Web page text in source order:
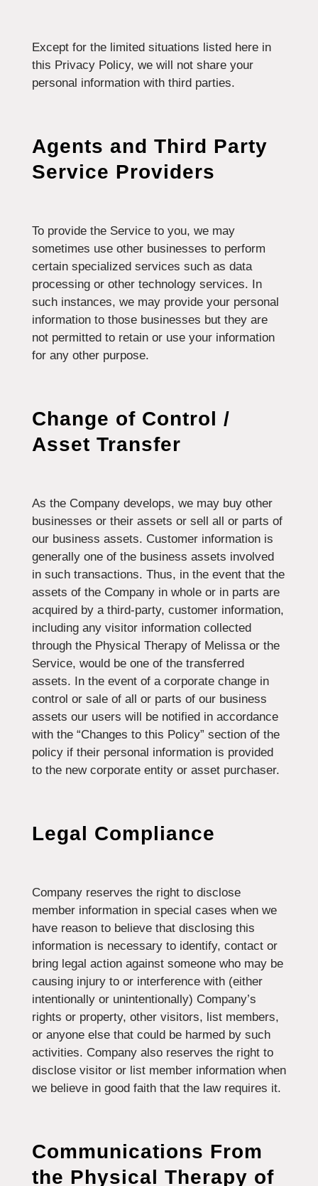
Except for the limited situations listed here in
this Privacy Policy, we will not share your
personal information with third parties.
Agents and Third Party
Service Providers
To provide the Service to you, we may
sometimes use other businesses to perform
certain specialized services such as data
processing or other technology services. In
such instances, we may provide your personal
information to those businesses but they are
not permitted to retain or use your information
for any other purpose.
Change of Control /
Asset Transfer
As the Company develops, we may buy other
businesses or their assets or sell all or parts of
our business assets. Customer information is
generally one of the business assets involved
in such transactions. Thus, in the event that the
assets of the Company in whole or in parts are
acquired by a third-party, customer information,
including any visitor information collected
through the Physical Therapy of Melissa or the
Service, would be one of the transferred
assets. In the event of a corporate change in
control or sale of all or parts of our business
assets our users will be notified in accordance
with the “Changes to this Policy” section of the
policy if their personal information is provided
to the new corporate entity or asset purchaser.
Legal Compliance
Company reserves the right to disclose
member information in special cases when we
have reason to believe that disclosing this
information is necessary to identify, contact or
bring legal action against someone who may be
causing injury to or interference with (either
intentionally or unintentionally) Company’s
rights or property, other visitors, list members,
or anyone else that could be harmed by such
activities. Company also reserves the right to
disclose visitor or list member information when
we believe in good faith that the law requires it.
Communications From
the Physical Therapy of